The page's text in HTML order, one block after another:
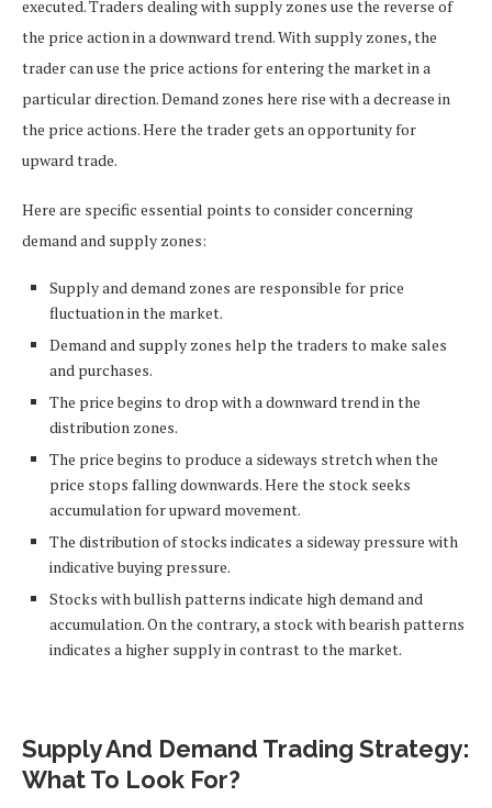
executed. Traders dealing with supply zones use the reverse of
the price action in a downward trend. With supply zones, the
trader can use the price actions for entering the market in a
particular direction. Demand zones here rise with a decrease in
the price actions. Here the trader gets an opportunity for
upward trade.
Here are specific essential points to consider concerning
demand and supply zones:
Supply and demand zones are responsible for price
fluctuation in the market.
Demand and supply zones help the traders to make sales
and purchases.
The price begins to drop with a downward trend in the
distribution zones.
The price begins to produce a sideways stretch when the
price stops falling downwards. Here the stock seeks
accumulation for upward movement.
The distribution of stocks indicates a sideway pressure with
indicative buying pressure.
Stocks with bullish patterns indicate high demand and
accumulation. On the contrary, a stock with bearish patterns
indicates a higher supply in contrast to the market.
Supply And Demand Trading Strategy:
What To Look For?